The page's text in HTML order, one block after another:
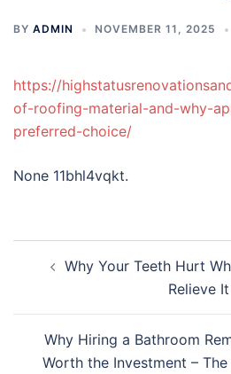
BY ADMIN NOVEMBER 11, 2025
https://
of-roofing-material-and-why-
preferred-choice/
None 11bhl4vqkt.
navigation
Why Your Teeth Hurt
Relieve It
Why Hiring a Bathroom
Worth the Investment – The